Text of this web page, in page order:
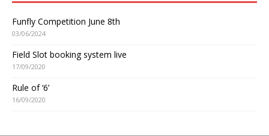
Funfly Competition June 8th
03/06/2024
Field Slot booking system live
17/09/2020
Rule of ‘6’
16/09/2020